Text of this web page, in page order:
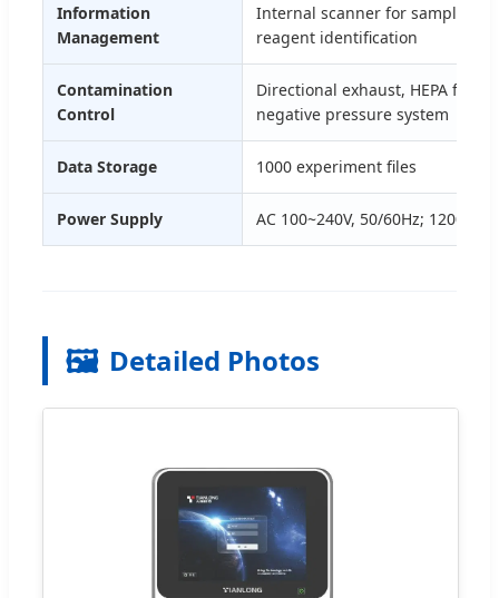
Information
Management
Internal scanner for sample
reagent identification
Contamination
Control
Directional exhaust, HEPA
negative pressure system
Data Storage 1000 experiment files
Power Supply AC 100~240V, 50/60Hz; 1200VA
🖼️ Detailed Photos